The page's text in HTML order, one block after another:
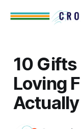
10
Loving